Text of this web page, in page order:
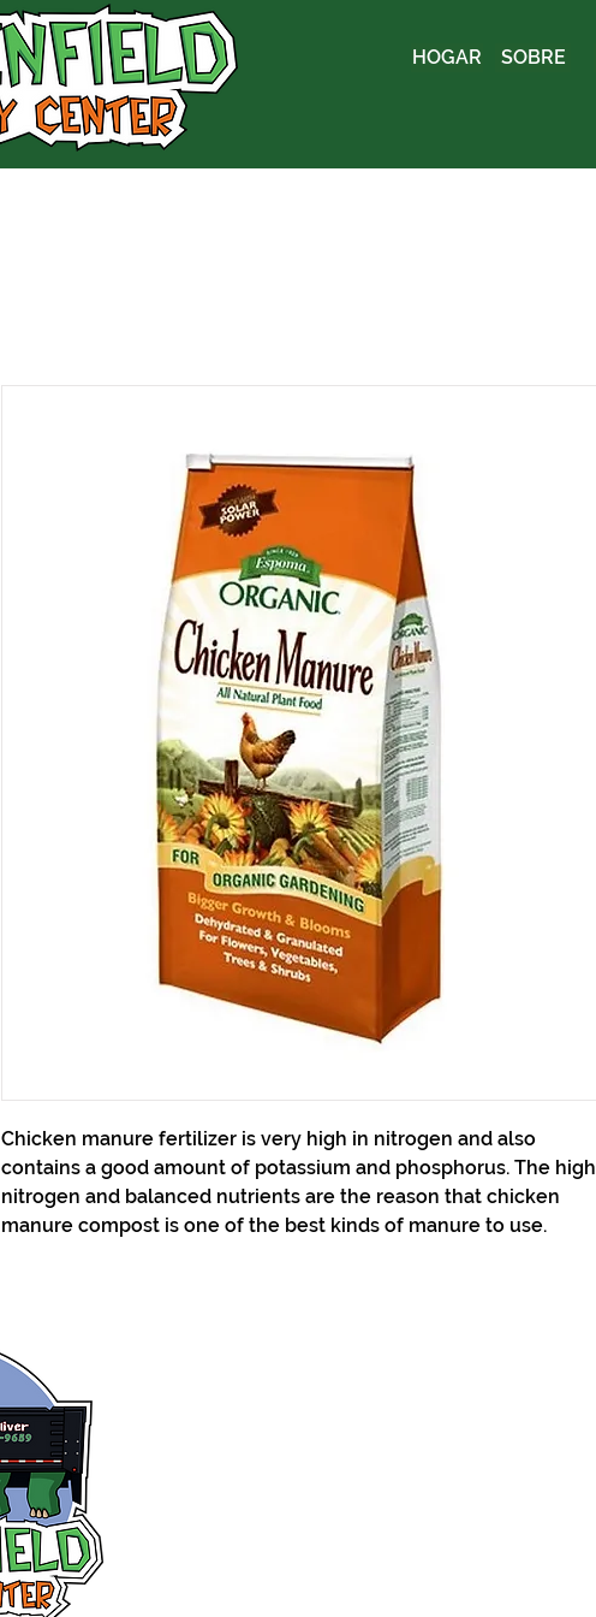
HOGAR SOBRE
Chicken manure fertilizer is very high in nitrogen and also
contains a good amount of potassium and phosphorus. The high
nitrogen and balanced nutrients are the reason that chicken
manure compost is one of the best kinds of manure to use.